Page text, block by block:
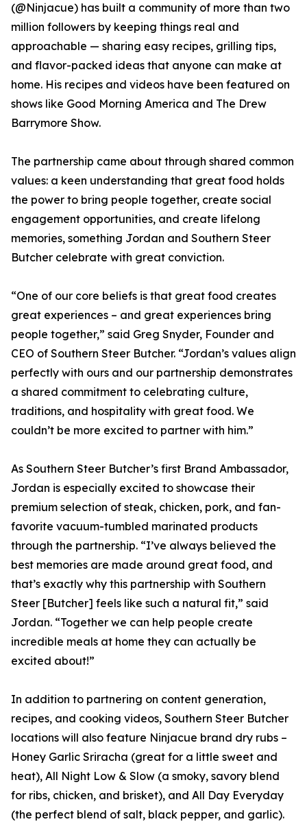
(@Ninjacue) has built a community of more than two
million followers by keeping things real and
approachable — sharing easy recipes, grilling tips,
and flavor-packed ideas that anyone can make at
home. His recipes and videos have been featured on
shows like Good Morning America and The Drew
Barrymore Show.
The partnership came about through shared common
values: a keen understanding that great food holds
the power to bring people together, create social
engagement opportunities, and create lifelong
memories, something Jordan and Southern Steer
Butcher celebrate with great conviction.
“One of our core beliefs is that great food creates
great experiences – and great experiences bring
people together,” said Greg Snyder, Founder and
CEO of Southern Steer Butcher. “Jordan’s values align
perfectly with ours and our partnership demonstrates
a shared commitment to celebrating culture,
traditions, and hospitality with great food. We
couldn’t be more excited to partner with him.”
As Southern Steer Butcher’s first Brand Ambassador,
Jordan is especially excited to showcase their
premium selection of steak, chicken, pork, and fan-
favorite vacuum-tumbled marinated products
through the partnership. “I’ve always believed the
best memories are made around great food, and
that’s exactly why this partnership with Southern
Steer [Butcher] feels like such a natural fit,” said
Jordan. “Together we can help people create
incredible meals at home they can actually be
excited about!”
In addition to partnering on content generation,
recipes, and cooking videos, Southern Steer Butcher
locations will also feature Ninjacue brand dry rubs –
Honey Garlic Sriracha (great for a little sweet and
heat), All Night Low & Slow (a smoky, savory blend
for ribs, chicken, and brisket), and All Day Everyday
(the perfect blend of salt, black pepper, and garlic).